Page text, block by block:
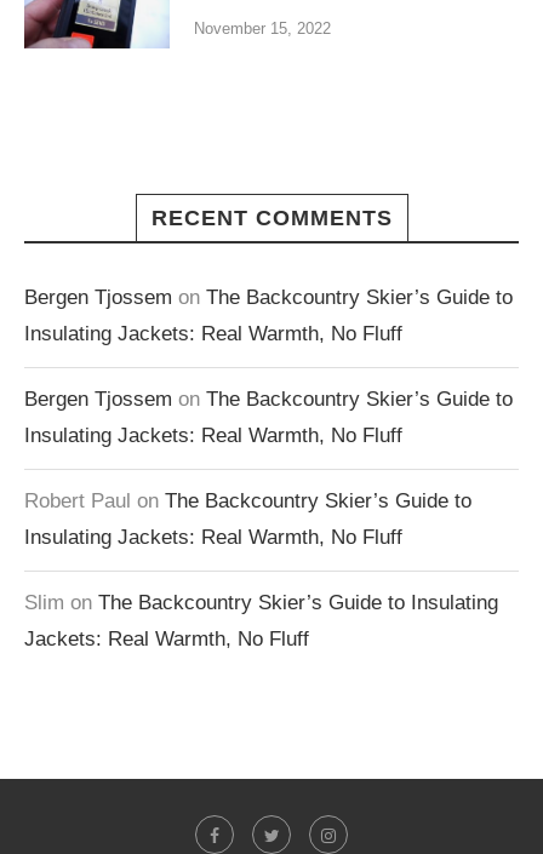
November 15, 2022
RECENT COMMENTS
Bergen Tjossem on The Backcountry Skier’s Guide to
Insulating Jackets: Real Warmth, No Fluff
Bergen Tjossem on The Backcountry Skier’s Guide to
Insulating Jackets: Real Warmth, No Fluff
Robert Paul on The Backcountry Skier’s Guide to
Insulating Jackets: Real Warmth, No Fluff
Slim on The Backcountry Skier’s Guide to Insulating
Jackets: Real Warmth, No Fluff